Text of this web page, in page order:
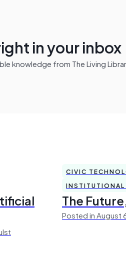
in your inbox
knowledge from The Living
CIVIC
The
Posted in August